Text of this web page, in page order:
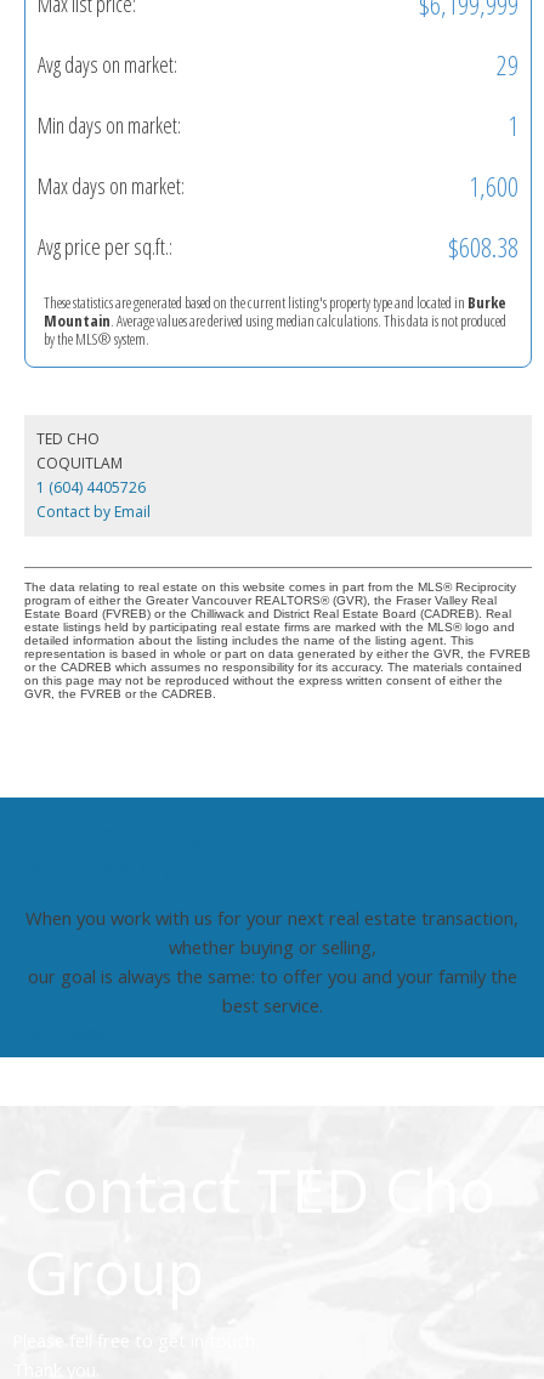
Avg days on market: 29
Min days on market: 1
Max days on market: 1,600
Avg price per sq.ft.: $608.38
These statistics are generated based on the current listing's property type and located in Burke
Mountain. Average values are derived using median calculations. This data is not produced
by the MLS® system.
TED CHO
COQUITLAM
1 (604) 4405726
Contact by Email
The data relating to real estate on this website comes in part from the MLS® Reciprocity
program of either the Greater Vancouver REALTORS® (GVR), the Fraser Valley Real
Estate Board (FVREB) or the Chilliwack and District Real Estate Board (CADREB). Real
estate listings held by participating real estate firms are marked with the MLS® logo and
detailed information about the listing includes the name of the listing agent. This
representation is based in whole or part on data generated by either the GVR, the FVREB
or the CADREB which assumes no responsibility for its accuracy. The materials contained
on this page may not be reproduced without the express written consent of either the
GVR, the FVREB or the CADREB.
When you work with us for your next real estate transaction,
whether buying or selling,
our goal is always the same: to offer you and your family the
best service.